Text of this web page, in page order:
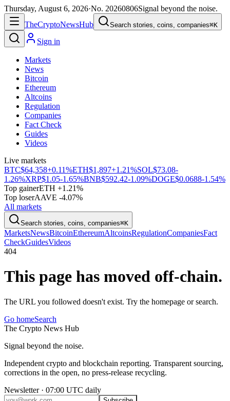
Thursday, August 6, 2026·No. 20260806Signal beyond the noise.
TheCryptoNewsHub Search stories, coins, companies⌘K
Sign in
Markets
News
Bitcoin
Ethereum
Altcoins
Regulation
Companies
Fact Check
Guides
Videos
Live markets
BTC$64,358+0.11%ETH$1,897+1.21%SOL$73.08-
1.26%XRP$1.05-1.65%BNB$592.42-1.09%DOGE$0.0688-1.54%
Top gainerETH +1.21%
Top loserAAVE -4.07%
All markets
Search stories, coins, companies⌘K
MarketsNewsBitcoinEthereumAltcoinsRegulationCompaniesFact
CheckGuidesVideos
404
This page has moved off-chain.
The URL you followed doesn't exist. Try the homepage or search.
Go homeSearch
The Crypto News Hub
Signal beyond the noise.
Independent crypto and blockchain reporting. Transparent sourcing,
corrections in the open, no press-release recycling.
Newsletter · 07:00 UTC daily